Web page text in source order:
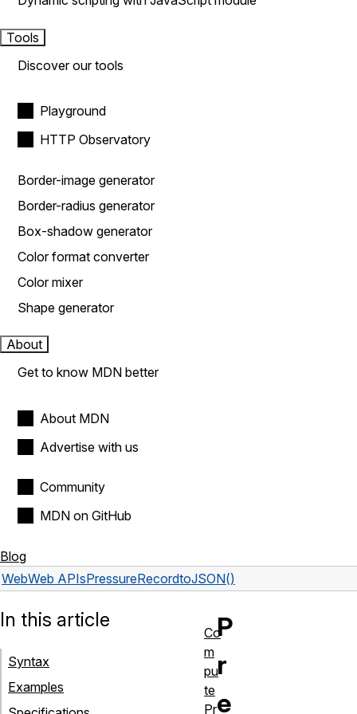
Tools
Discover our tools
Playground
HTTP Observatory
Border-image generator
Border-radius generator
Box-shadow generator
Color format converter
Color mixer
Shape generator
About
Get to know MDN better
About MDN
Advertise with us
Community
MDN on GitHub
Blog
WebWeb APIsPressureRecordtoJSON()
P
r
e
In this article
Syntax
Examples
Co
m
pu
te
Pr